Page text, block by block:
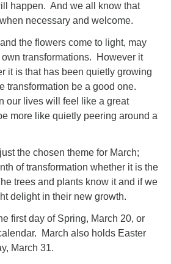
happen. And we all know that
necessary and welcome.
the flowers come to light, may
transformations. However it
it is that has been quietly growing
transformation be a good one.
our lives will feel like a great
more like quietly peering around a
the chosen theme for March;
of transformation whether it is the
trees and plants know it and if we
delight in their new growth.
first day of Spring, March 20, or
March also holds Easter
March 31.